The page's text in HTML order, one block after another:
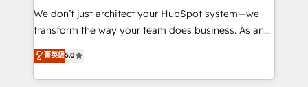
WooCommerce 💲 Stripe or Paypal 💰 Sage or
Netsuite 🤖 Google or Microsoft ✍️ DocuSign or
the rare Advanced "Custom Integrations"
Accreditation, securely sync data across... 🔄 any
We don’t just architect your HubSpot system—we
transform the way your team does business. As an
Elite HubSpot Solutions Partner, we specialize in
creating tailored, end-to-end CRM solutions that
accelerate growth, improve operational efficiency,
菁英級5.0